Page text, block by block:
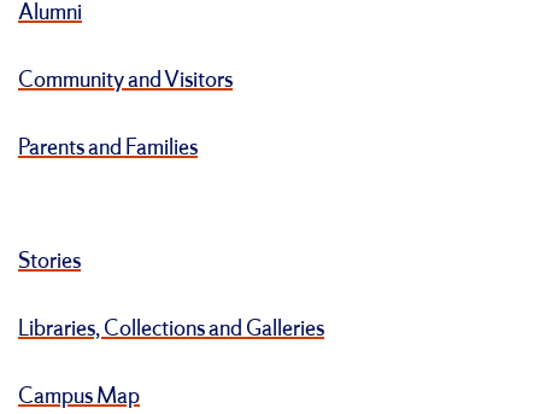
Alumni
Community and Visitors
Parents and Families
Stories
Libraries, Collections and Galleries
Campus Map